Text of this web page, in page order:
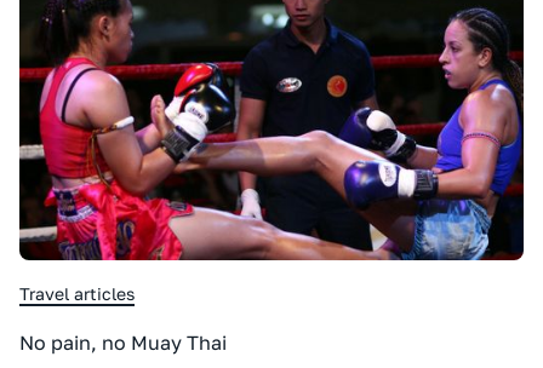
Travel articles
No pain, no Muay Thai